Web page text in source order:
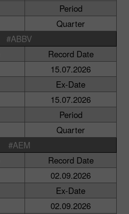
Period
Quarter
#ABBV
Record Date
15.07.2026
Ex-Date
15.07.2026
Period
Quarter
#AEM
Record Date
02.09.2026
Ex-Date
02.09.2026